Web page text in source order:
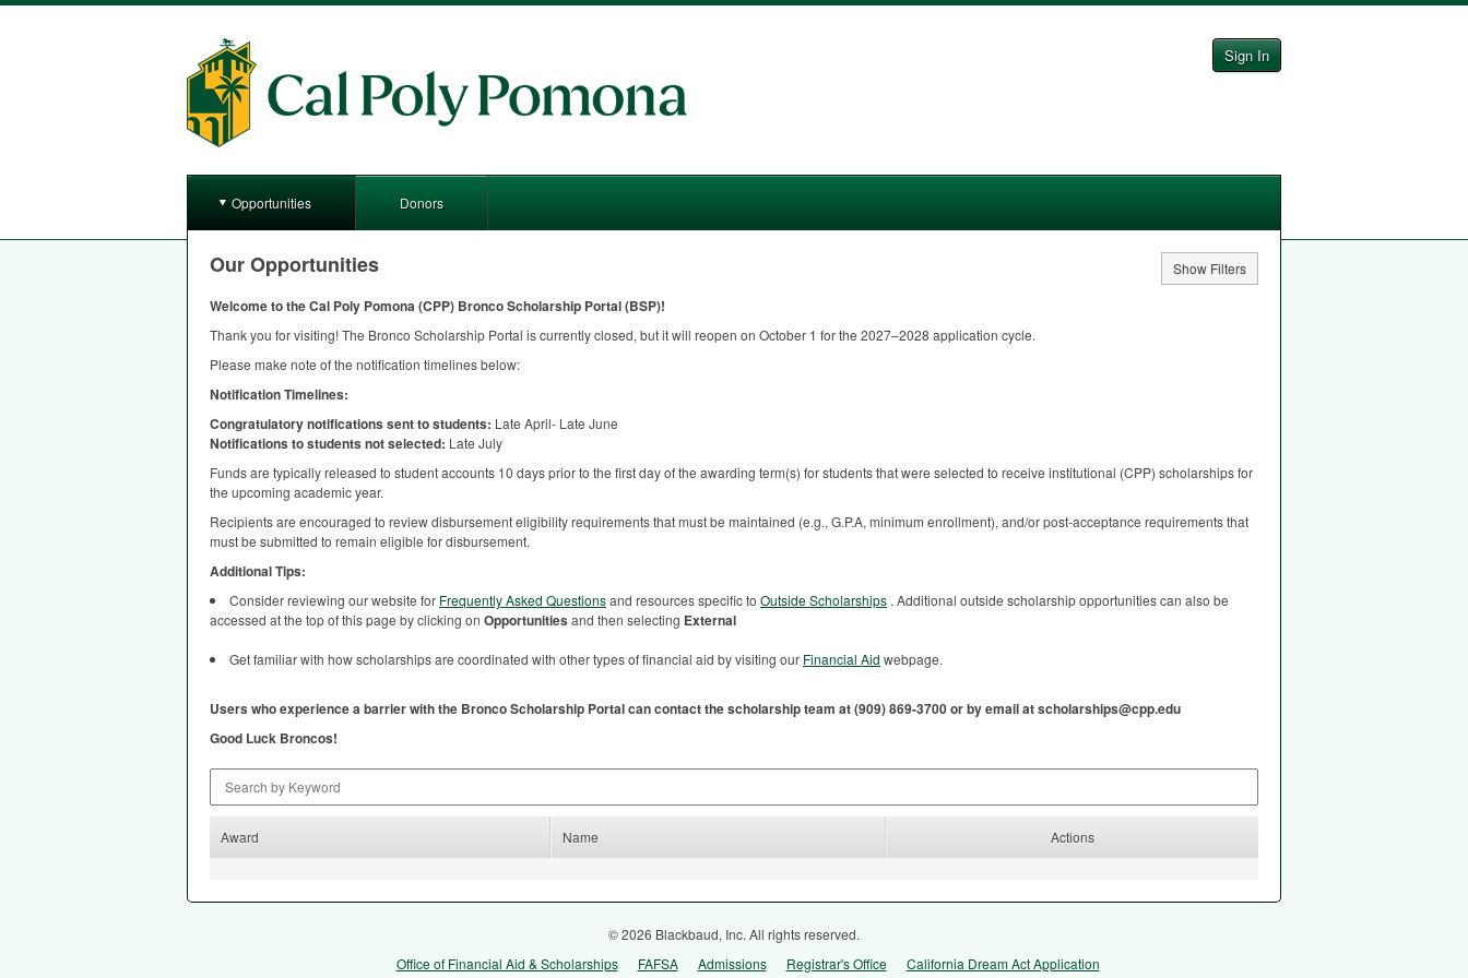
Sign In
Opportunities Donors
Our Opportunities Show Filters
Welcome to the Cal Poly Pomona (CPP) Bronco Scholarship Portal (BSP)!
Thank you for visiting! The Bronco Scholarship Portal is currently closed, but it will reopen on October 1 for the 2027–2028 application cycle.
Please make note of the notification timelines below:
Notification Timelines:
Congratulatory notifications sent to students: Late April- Late June
Notifications to students not selected: Late July
Funds are typically released to student accounts 10 days prior to the first day of the awarding term(s) for students that were selected to receive institutional (CPP) scholarships for
the upcoming academic year.
Recipients are encouraged to review disbursement eligibility requirements that must be maintained (e.g., G.P.A, minimum enrollment), and/or post-acceptance requirements that
must be submitted to remain eligible for disbursement.
Additional Tips:
Consider reviewing our website for Frequently Asked Questionsand resources specific to Outside Scholarships . Additional outside scholarship opportunities can also be
accessed at the top of this page by clicking on Opportunities and then selecting External
Get familiar with how scholarships are coordinated with other types of financial aid by visiting our Financial Aid webpage.
Users who experience a barrier with the Bronco Scholarship Portal can contact the scholarship team at (909) 869-3700 or by email at scholarships@cpp.edu
Good Luck Broncos!
Award Name Actions
© 2026 Blackbaud, Inc. All rights reserved.
Office of Financial Aid & Scholarships
FAFSA Admissions Registrar's Office California Dream Act Application